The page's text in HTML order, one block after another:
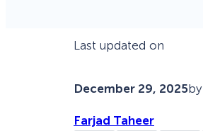
Last updated on
December 29, 2025by
Farjad Taheer